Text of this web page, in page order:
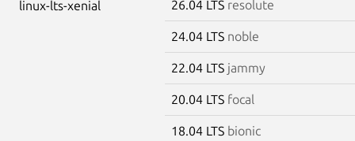
linux-lts-xenial 26.04 LTS resolute
24.04 LTS noble
22.04 LTS jammy
20.04 LTS focal
18.04 LTS bionic